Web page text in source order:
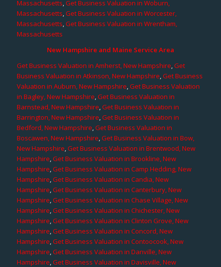
Massachusetts,Get Business Valuation in Woburn,
Massachusetts,Get Business Valuation in Worcester,
Massachusetts,Get Business Valuation in Wrentham,
Massachusetts
New Hampshire and Maine Service Area
Get Business Valuation in Amherst, New Hampshire,Get
Business Valuation in Atkinson, New Hampshire,Get Business
Valuation in Auburn, New Hampshire,Get Business Valuation
in Bagley, New Hampshire,Get Business Valuation in
Barnstead, New Hampshire,Get Business Valuation in
Barrington, New Hampshire,Get Business Valuation in
Bedford, New Hampshire,Get Business Valuation in
Boscawen, New Hampshire,Get Business Valuation in Bow,
New Hampshire,Get Business Valuation in Brentwood, New
Hampshire,Get Business Valuation in Brookline, New
Hampshire,Get Business Valuation in Camp Hedding, New
Hampshire,Get Business Valuation in Candia, New
Hampshire,Get Business Valuation in Canterbury, New
Hampshire,Get Business Valuation in Chase Village, New
Hampshire,Get Business Valuation in Chichester, New
Hampshire,Get Business Valuation in Clinton Grove, New
Hampshire,Get Business Valuation in Concord, New
Hampshire,Get Business Valuation in Contoocook, New
Hampshire,Get Business Valuation in Danville, New
Hampshire,Get Business Valuation in Davisville, New